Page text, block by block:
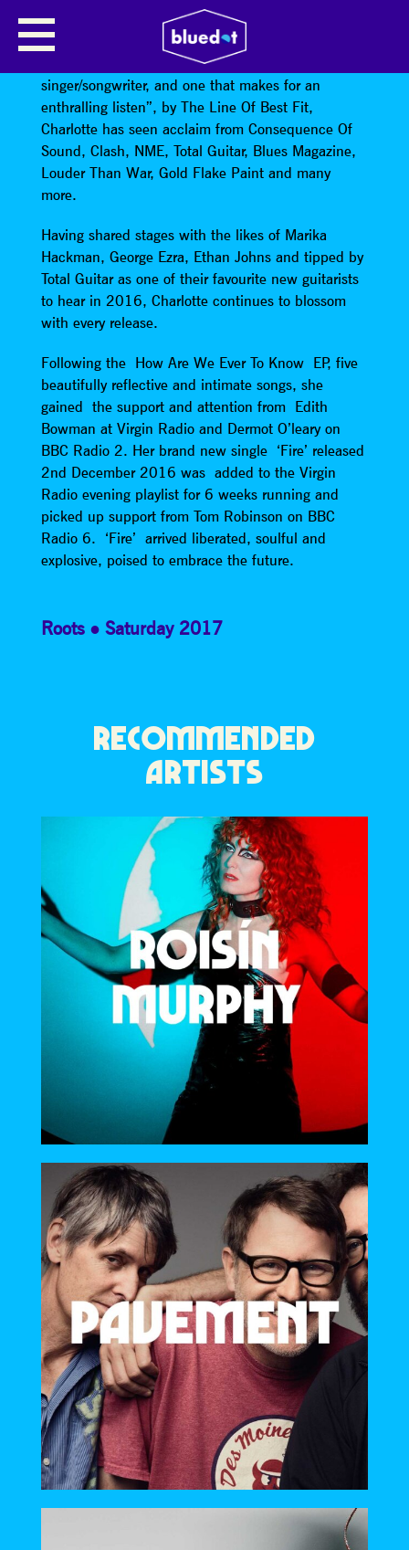
CHARLOTTE CARPENTER
Dubbed “a distinctly different kind of
singer/songwriter, and one that makes for an
enthralling listen”, by The Line Of Best Fit,
Charlotte has seen acclaim from Consequence Of
Sound, Clash, NME, Total Guitar, Blues Magazine,
Louder Than War, Gold Flake Paint and many
more.
Having shared stages with the likes of Marika
Hackman, George Ezra, Ethan Johns and tipped by
Total Guitar as one of their favourite new guitarists
to hear in 2016, Charlotte continues to blossom
with every release.
Following the How Are We Ever To Know EP, five
beautifully reflective and intimate songs, she
gained the support and attention from Edith
Bowman at Virgin Radio and Dermot O’leary on
BBC Radio 2. Her brand new single ‘Fire’ released
2nd December 2016 was added to the Virgin
Radio evening playlist for 6 weeks running and
picked up support from Tom Robinson on BBC
Radio 6. ‘Fire’ arrived liberated, soulful and
explosive, poised to embrace the future.
Roots Saturday 2017
RECOMMENDED
ARTISTS